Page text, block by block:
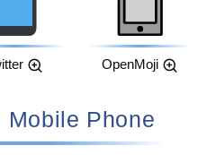
OpenMoji
Mobile Phone